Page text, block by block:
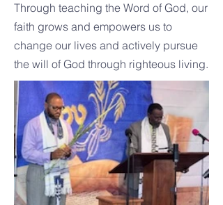
3602 Gwynn Oak Avenue
Baltimore, Maryland 21207
Through teaching the Word of God, our
faith grows and empowers us to
change our lives and actively pursue
the will of God through righteous living.